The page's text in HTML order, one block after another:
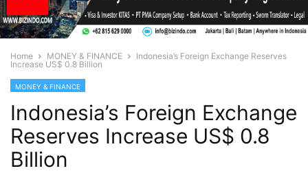
Home MONEY & FINANCE
Indonesia’s Foreign Exchange Reserves
Increase US$ 0.8 Billion
MONEY & FINANCE
Indonesia’s Foreign Exchange
Reserves Increase US$ 0.8
Billion